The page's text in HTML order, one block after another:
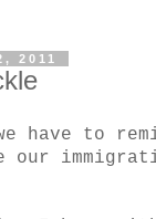
2011
have to
our